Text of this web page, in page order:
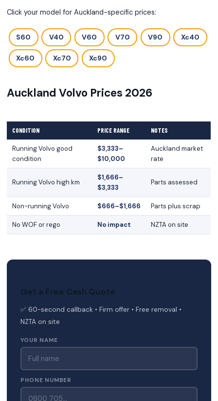
Click your model for Auckland-specific prices:
S60 V40 V60 V70 V90 Xc40
Xc60 Xc70 Xc90
Auckland Volvo Prices 2026
CONDITION PRICE RANGE NOTES
Running Volvo good
condition
$3,333–
$10,000
Auckland market
rate
Running Volvo high km
$1,666–
$3,333
Parts assessed
Non-running Volvo $666–$1,666 Parts plus scrap
No WOF or rego No impact NZTA on site
Get a Free Cash Quote
✅ 60-second callback • Firm offer • Free removal •
NZTA on site
YOUR NAME
PHONE NUMBER